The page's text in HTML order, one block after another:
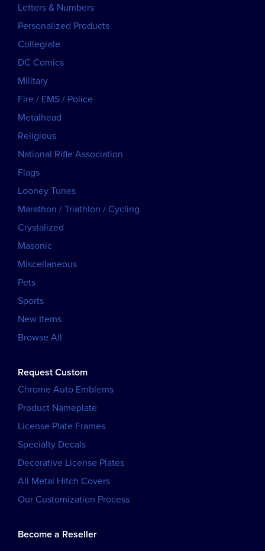
Letters & Numbers
Personalized Products
Collegiate
DC Comics
Military
Fire / EMS / Police
Metalhead
Religious
National Rifle Association
Flags
Looney Tunes
Marathon / Triathlon / Cycling
Crystalized
Masonic
Miscellaneous
Pets
Sports
New Items
Browse All
Request Custom
Chrome Auto Emblems
Product Nameplate
License Plate Frames
Specialty Decals
Decorative License Plates
All Metal Hitch Covers
Our Customization Process
Become a Reseller